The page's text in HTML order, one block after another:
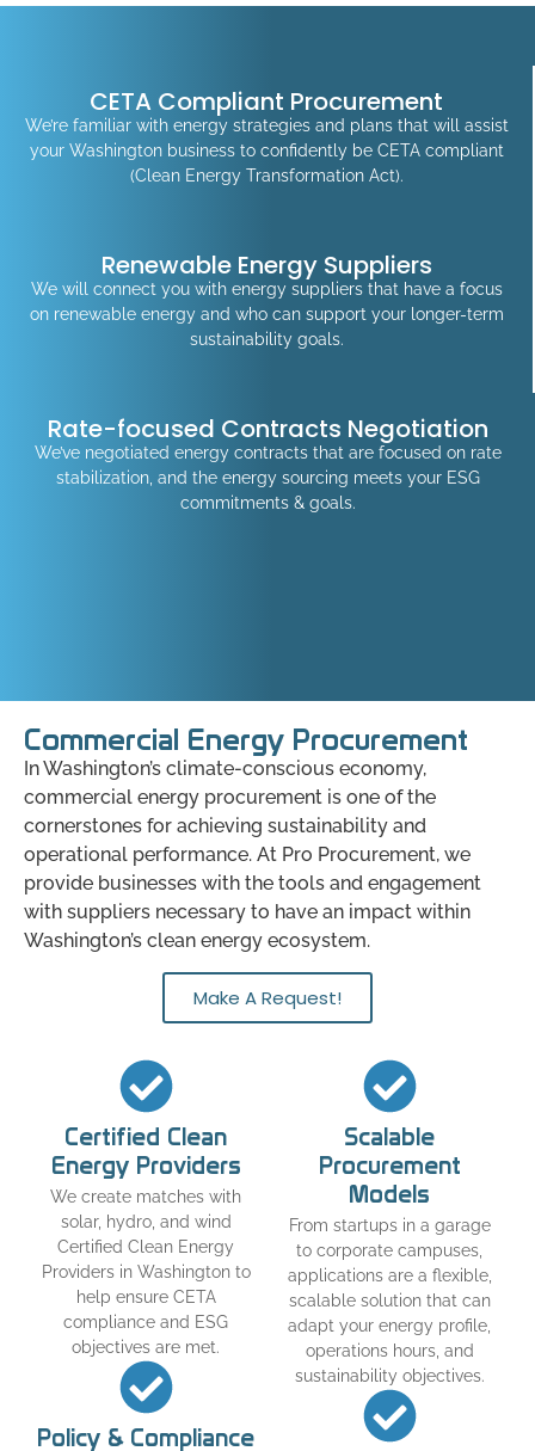
CETA Compliant Procurement
We’re familiar with energy strategies and plans that will assist
your Washington business to confidently be CETA compliant
(Clean Energy Transformation Act).
Renewable Energy Suppliers
We will connect you with energy suppliers that have a focus
on renewable energy and who can support your longer-term
sustainability goals.
Rate-focused Contracts Negotiation
We’ve negotiated energy contracts that are focused on rate
stabilization, and the energy sourcing meets your ESG
commitments & goals.
Commercial Energy Procurement
In Washington’s climate-conscious economy,
commercial energy procurement is one of the
cornerstones for achieving sustainability and
operational performance. At Pro Procurement, we
provide businesses with the tools and engagement
with suppliers necessary to have an impact within
Washington’s clean energy ecosystem.
Make A Request!
Certified Clean
Energy Providers
We create matches with
solar, hydro, and wind
Certified Clean Energy
Providers in Washington to
help ensure CETA
compliance and ESG
objectives are met.
Policy & Compliance
Scalable
Procurement
Models
From startups in a garage
to corporate campuses,
applications are a flexible,
scalable solution that can
adapt your energy profile,
operations hours, and
sustainability objectives.